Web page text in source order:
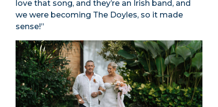
love that song, and they’re an Irish band, and
we were becoming The Doyles, so it made
sense!”